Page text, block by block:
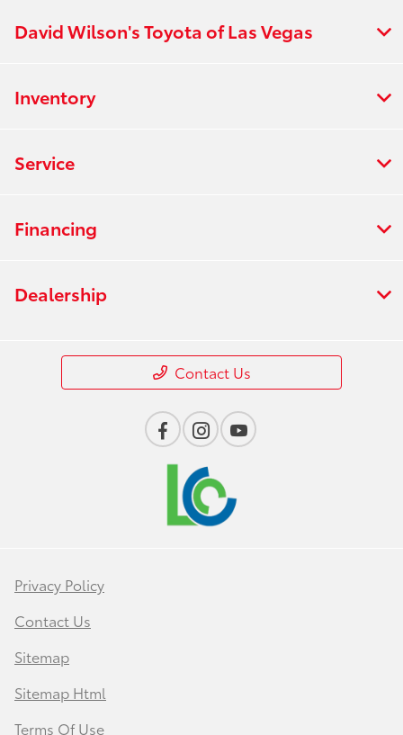
David Wilson's Toyota of Las Vegas
Inventory
Service
Financing
Dealership
Contact Us
Privacy Policy
Contact Us
Sitemap
Sitemap Html
Terms Of Use